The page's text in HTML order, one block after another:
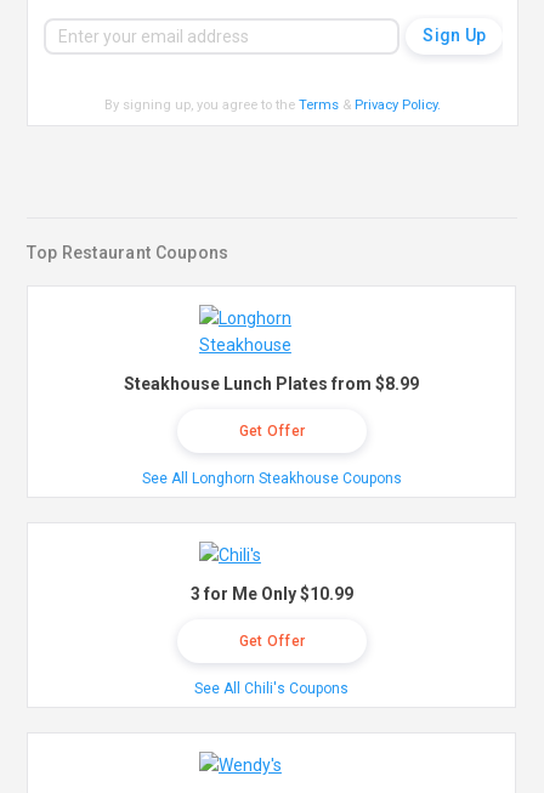
By signing up, you agree to theTerms & Privacy Policy.
Top Restaurant Coupons
Steakhouse Lunch Plates from $8.99
Get Offer
See All Longhorn Steakhouse Coupons
3 for Me Only $10.99
Get Offer
See All Chili's Coupons